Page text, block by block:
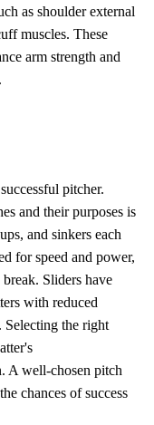
as shoulder external
muscles. These
arm strength and
pitcher.
and their purposes is
and sinkers each
for speed and power,
Sliders have
with reduced
Selecting the right
A well-chosen pitch
chances of success